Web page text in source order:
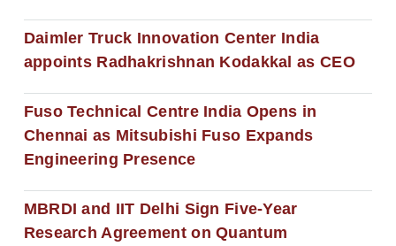
Daimler Truck Innovation Center India
appoints Radhakrishnan Kodakkal as CEO
Fuso Technical Centre India Opens in
Chennai as Mitsubishi Fuso Expands
Engineering Presence
MBRDI and IIT Delhi Sign Five-Year
Research Agreement on Quantum